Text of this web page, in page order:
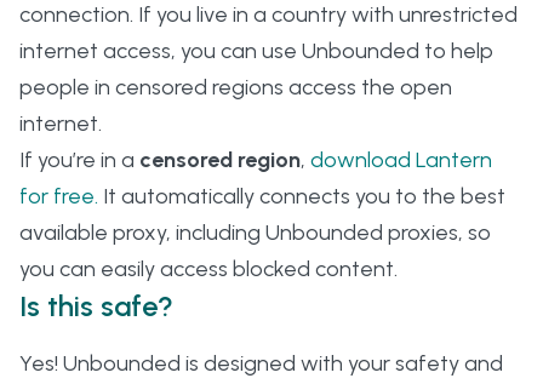
connection. If you live in a country with unrestricted
internet access, you can use Unbounded to help
people in censored regions access the open
internet.
If you’re in a censored region, download Lantern
for free. It automatically connects you to the best
available proxy, including Unbounded proxies, so
you can easily access blocked content.
Is this safe?
Yes! Unbounded is designed with your safety and